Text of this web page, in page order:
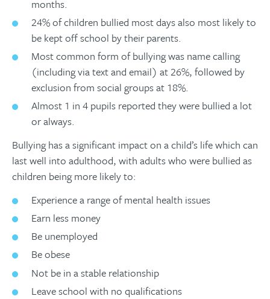
months.
24% of children bullied most days also most likely to
be kept off school by their parents.
Most common form of bullying was name calling
(including via text and email) at 26%, followed by
exclusion from social groups at 18%.
Almost 1 in 4 pupils reported they were bullied a lot
or always.
Bullying has a significant impact on a child’s life which can
last well into adulthood, with adults who were bullied as
children being more likely to:
Experience a range of mental health issues
Earn less money
Be unemployed
Be obese
Not be in a stable relationship
Leave school with no qualifications